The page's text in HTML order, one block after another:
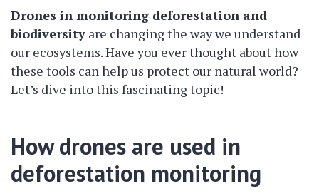
Drones in monitoring deforestation and
biodiversity are changing the way we understand
our ecosystems. Have you ever thought about how
these tools can help us protect our natural world?
Let’s dive into this fascinating topic!
How drones are used in
deforestation monitoring